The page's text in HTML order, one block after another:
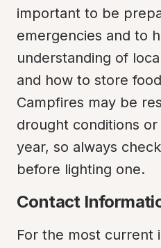
important to be
emergencies and to
understanding of
and how to store
Campfires may be
drought conditions
year, so always
before lighting one.
Contact
For the most current